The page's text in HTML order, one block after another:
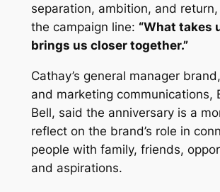
separation, ambition, and
the campaign line: “What takes
brings us closer together.”
Cathay’s general manager
and marketing communications,
Bell, said the anniversary is a
reflect on the brand’s role in
people with family, friends,
and aspirations.